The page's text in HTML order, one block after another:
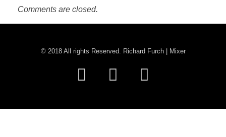
Comments are closed.
© 2018 All rights Reserved. Richard Furch | Mixer